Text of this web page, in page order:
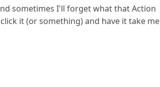
sometimes I'll forget what that Action
it (or something) and have it take me